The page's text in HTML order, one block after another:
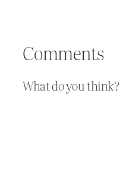
Comments
What do you think?